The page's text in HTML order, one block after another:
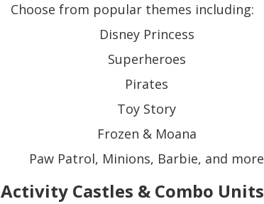
Choose from popular themes including:
Disney Princess
Superheroes
Pirates
Toy Story
Frozen & Moana
Paw Patrol, Minions, Barbie, and more
Activity Castles & Combo Units